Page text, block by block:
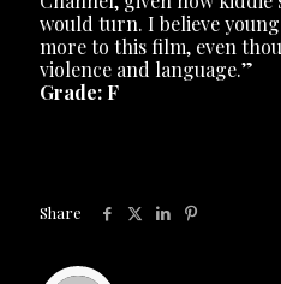
would turn. I believe
more to this film, even
violence and language.”
Grade: F
Share